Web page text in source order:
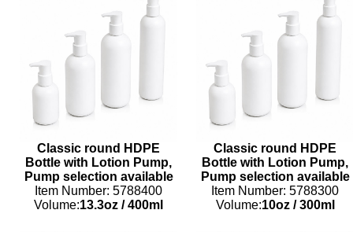
Classic round HDPE
Bottle with Lotion Pump,
Pump selection available
Item Number: 5788400
Volume:13.3oz /400ml
Classic round HDPE
Bottle with Lotion Pump,
Pump selection available
Item Number: 5788300
Volume:10oz/300ml